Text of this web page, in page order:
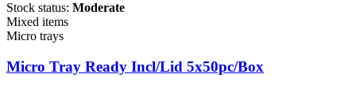
Stock status: Moderate
Mixed items
Micro trays
Micro Tray Ready Incl/Lid 5x50pc/Box